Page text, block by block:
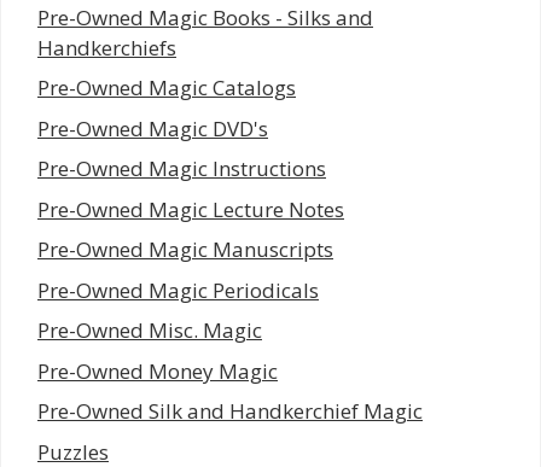
Pre-Owned Magic Books - Silks and
Handkerchiefs
Pre-Owned Magic Catalogs
Pre-Owned Magic DVD's
Pre-Owned Magic Instructions
Pre-Owned Magic Lecture Notes
Pre-Owned Magic Manuscripts
Pre-Owned Magic Periodicals
Pre-Owned Misc. Magic
Pre-Owned Money Magic
Pre-Owned Silk and Handkerchief Magic
Puzzles